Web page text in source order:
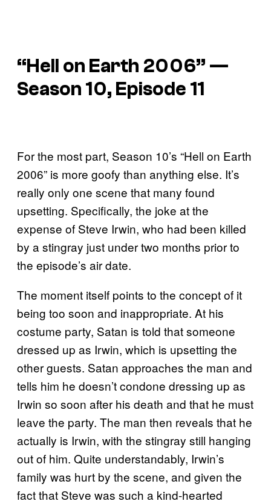
“Hell on Earth 2006” —
Season 10, Episode 11
For the most part, Season 10’s “Hell on Earth
2006” is more goofy than anything else. It’s
really only one scene that many found
upsetting. Specifically, the joke at the
expense of Steve Irwin, who had been killed
by a stingray just under two months prior to
the episode’s air date.
The moment itself points to the concept of it
being too soon and inappropriate. At his
costume party, Satan is told that someone
dressed up as Irwin, which is upsetting the
other guests. Satan approaches the man and
tells him he doesn’t condone dressing up as
Irwin so soon after his death and that he must
leave the party. The man then reveals that he
actually is Irwin, with the stingray still hanging
out of him. Quite understandably, Irwin’s
family was hurt by the scene, and given the
fact that Steve was such a kind-hearted